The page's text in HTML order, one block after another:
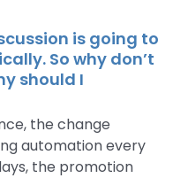
is going to
So why don’t
should I
the change
automation every
the promotion